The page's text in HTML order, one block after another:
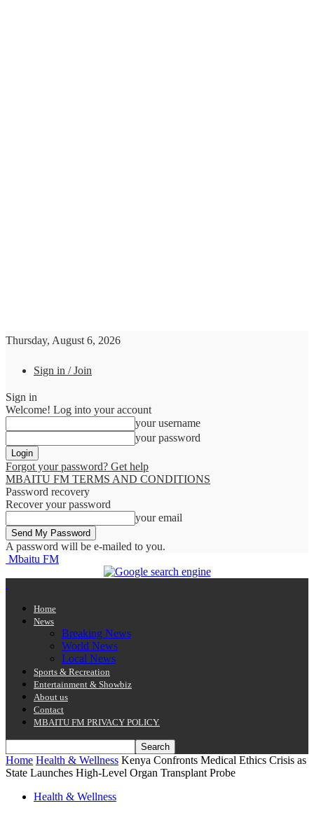
Thursday, August 6, 2026
Sign in / Join
Sign in
Welcome! Log into your account
your username
your password
Forgot your password? Get help
MBAITU FM TERMS AND CONDITIONS
Password recovery
Recover your password
your email
A password will be e-mailed to you.
Mbaitu FM
Home
News
Breaking News
World News
Local News
Sports & Recreation
Entertainment & Showbiz
About us
Contact
MBAITU FM PRIVACY POLICY.
Home Health & Wellness Kenya Confronts Medical Ethics Crisis as
State Launches High-Level Organ Transplant Probe
Health & Wellness